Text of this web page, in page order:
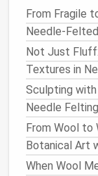
Needle
How to
for Delicate
How to Teach
with Age-
How to
Miniatures
Best
Felting Studio
How to Craft
From Fragile
Needle-
Not Just
Textures in
Sculpting
Needle
From Wool to
Botanical Art
When Wool